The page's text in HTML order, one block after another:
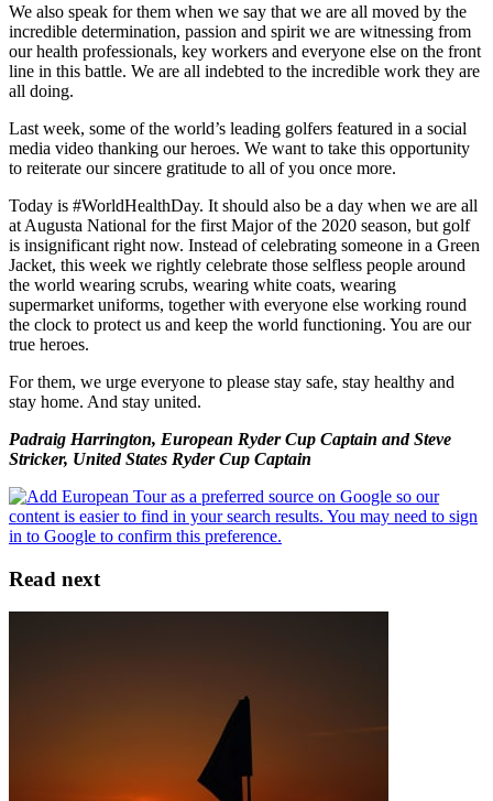
We also speak for them when we say that we are all moved by the
incredible determination, passion and spirit we are witnessing from
our health professionals, key workers and everyone else on the front
line in this battle. We are all indebted to the incredible work they are
all doing.
Last week, some of the world’s leading golfers featured in a social
media video thanking our heroes. We want to take this opportunity
to reiterate our sincere gratitude to all of you once more.
Today is #WorldHealthDay. It should also be a day when we are all
at Augusta National for the first Major of the 2020 season, but golf
is insignificant right now. Instead of celebrating someone in a Green
Jacket, this week we rightly celebrate those selfless people around
the world wearing scrubs, wearing white coats, wearing
supermarket uniforms, together with everyone else working round
the clock to protect us and keep the world functioning. You are our
true heroes.
For them, we urge everyone to please stay safe, stay healthy and
stay home. And stay united.
Padraig Harrington, European Ryder Cup Captain and Steve
Stricker, United States Ryder Cup Captain
Read next